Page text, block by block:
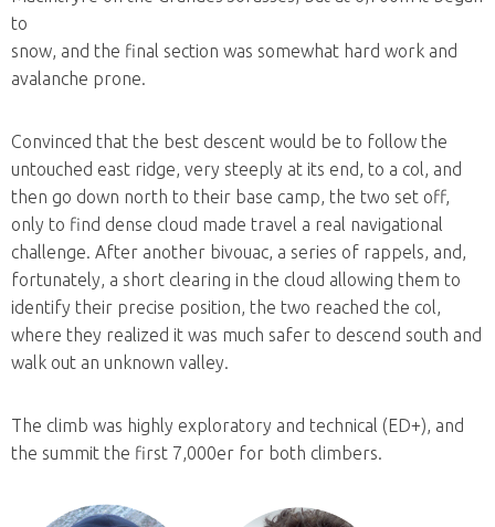
to
snow, and the final section was somewhat hard work and
avalanche prone.
Convinced that the best descent would be to follow the
untouched east ridge, very steeply at its end, to a col, and
then go down north to their base camp, the two set off,
only to find dense cloud made travel a real navigational
challenge. After another bivouac, a series of rappels, and,
fortunately, a short clearing in the cloud allowing them to
identify their precise position, the two reached the col,
where they realized it was much safer to descend south and
walk out an unknown valley.
The climb was highly exploratory and technical (ED+), and
the summit the first 7,000er for both climbers.